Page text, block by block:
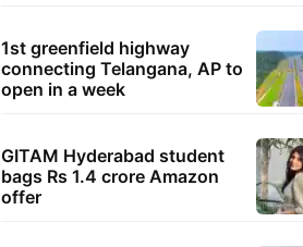
1st greenfield highway
connecting Telangana, AP to
open in a week
GITAM Hyderabad student
bags Rs 1.4 crore Amazon
offer